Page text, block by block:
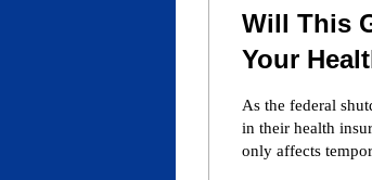
Will This
Your
As the federal
in their health
only affects